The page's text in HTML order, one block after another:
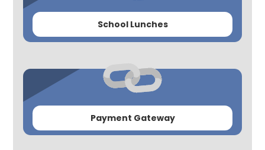
School Lunches
Payment Gateway